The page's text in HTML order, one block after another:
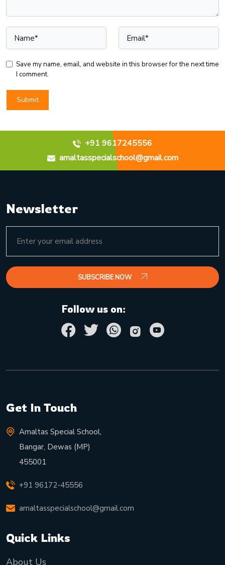
Save my name, email, and website in this browser for the next time
I comment.
+91 9617245556
amaltasspecialschool@gmail.com
Newsletter
SUBSCRIBE NOW
Follow us on:
Get In Touch
Amaltas Special School,
Bangar, Dewas (MP)
455001
+91 96172-45556
amaltasspecialschool@gmail.com
Quick Links
About Us